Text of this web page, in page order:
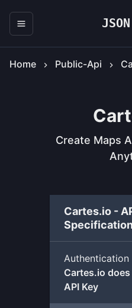
Home Public-Api
Create Maps
Cartes.io -
Specification
Authentication
Cartes.io
API Key